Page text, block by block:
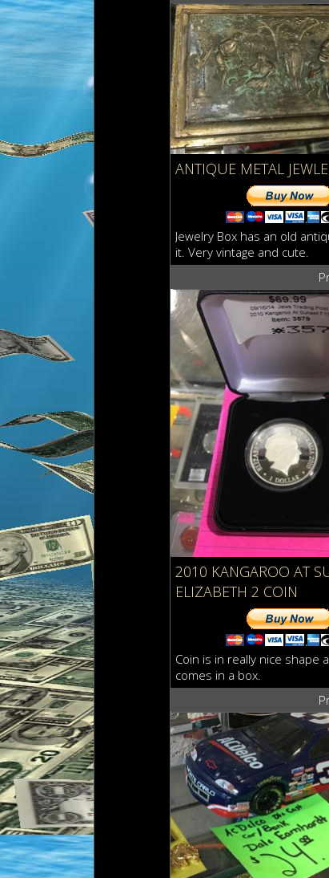
2010 KANGAROO AT
ELIZABETH 2 COIN
Coin is in really nice shape
comes in a box.
ANTIQUE METAL
Jewelry Box has an old
it. Very vintage and cute.